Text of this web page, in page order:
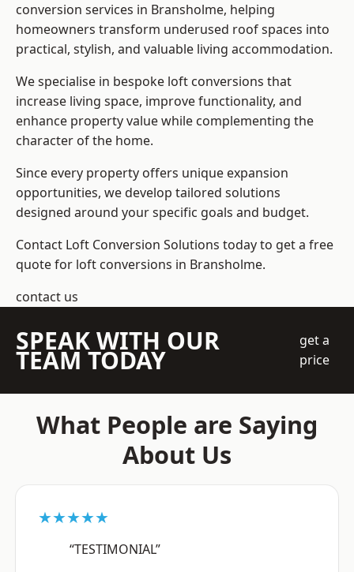
conversion services in Bransholme, helping
homeowners transform underused roof spaces into
practical, stylish, and valuable living accommodation.
We specialise in bespoke loft conversions that
increase living space, improve functionality, and
enhance property value while complementing the
character of the home.
Since every property offers unique expansion
opportunities, we develop tailored solutions
designed around your specific goals and budget.
Contact Loft Conversion Solutions today to get a free
quote for loft conversions in Bransholme.
contact us
SPEAK WITH OUR
TEAM TODAY
get a
price
What People are Saying
About Us
★★★★★
“TESTIMONIAL”